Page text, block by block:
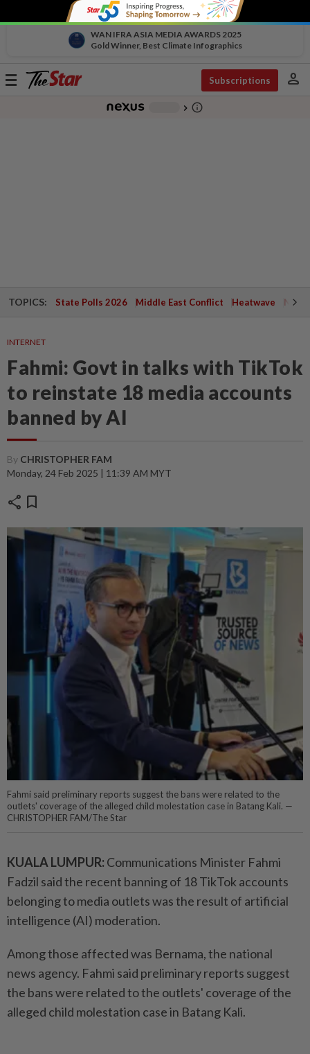
WAN IFRA ASIA MEDIA AWARDS 2025
Gold Winner, Best Climate Infographics
Toggle
Subscriptions person
chevron_right info_outline
TOPICS: State Polls 2026 Middle East Conflict Heatwave
INTERNET
Fahmi: Govt in talks with TikTok
to reinstate 18 media accounts
banned by AI
By CHRISTOPHER FAM
Monday, 24 Feb 2025 | 11:39 AM MYT
share bookmark
Fahmi said preliminary reports suggest the bans were related to the
outlets' coverage of the alleged child molestation case in Batang Kali. —
CHRISTOPHER FAM/The Star
KUALA LUMPUR: Communications Minister Fahmi
Fadzil said the recent banning of 18 TikTok accounts
belonging to media outlets was the result of artificial
intelligence (AI) moderation.
Among those affected was Bernama, the national
news agency. Fahmi said preliminary reports suggest
the bans were related to the outlets' coverage of the
alleged child molestation case in Batang Kali.